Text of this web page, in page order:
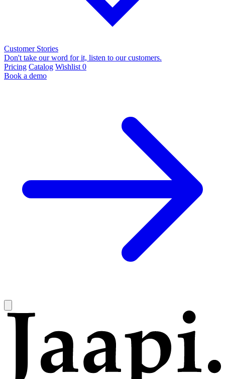
Customer Stories
Don't take our word for it, listen to our customers.
Pricing Catalog Wishlist 0
Book a demo